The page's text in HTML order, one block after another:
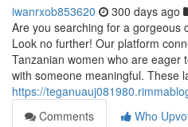
iwanrxob853620 300 days ago
Are you searching for a gorgeous
Look no further! Our platform
Tanzanian women who are eager
with someone meaningful. These
https://
Comments
Who